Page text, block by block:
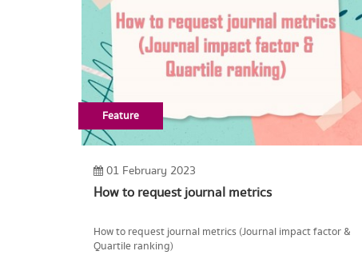
Feature
01 February 2023
How to request journal metrics
How to request journal metrics (Journal impact factor &
Quartile ranking)